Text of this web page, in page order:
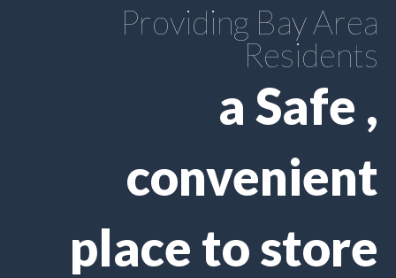
Providing Bay Area
Residents
a Safe ,
convenient
place to store